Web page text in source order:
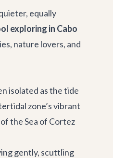
equally
exploring in Cabo
nature lovers, and
isolated as the tide
zone’s vibrant
the Sea of Cortez
gently, scuttling